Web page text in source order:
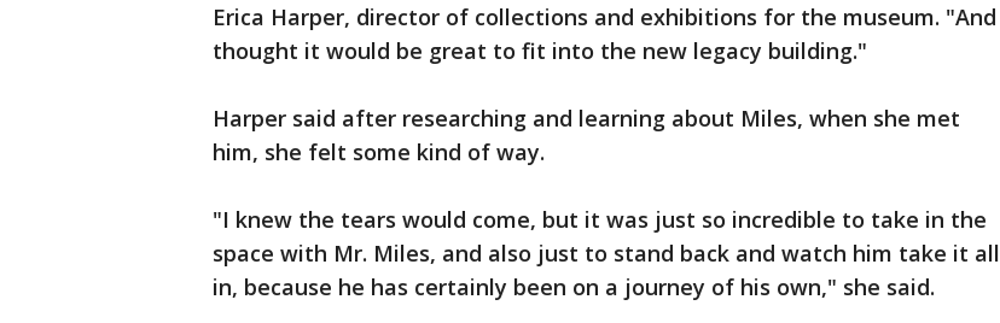
Erica Harper, director of collections and exhibitions for the museum. "And
thought it would be great to fit into the new legacy building."
Harper said after researching and learning about Miles, when she met
him, she felt some kind of way.
"I knew the tears would come, but it was just so incredible to take in the
space with Mr. Miles, and also just to stand back and watch him take it all
in, because he has certainly been on a journey of his own," she said.